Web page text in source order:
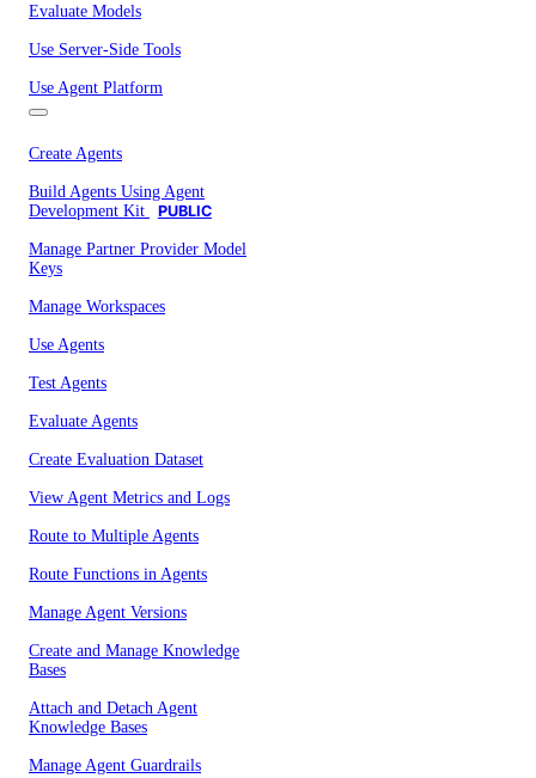
Evaluate Models
Use Server-Side Tools
Use Agent Platform
Create Agents
Build Agents Using Agent
Development Kit
PUBLIC
Manage Partner Provider Model
Keys
Manage Workspaces
Use Agents
Test Agents
Evaluate Agents
Create Evaluation Dataset
View Agent Metrics and Logs
Route to Multiple Agents
Route Functions in Agents
Manage Agent Versions
Create and Manage Knowledge
Bases
Attach and Detach Agent
Knowledge Bases
Manage Agent Guardrails